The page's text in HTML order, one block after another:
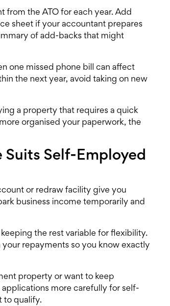
from the ATO for each year. Add
sheet if your accountant prepares
of add-backs that might
one missed phone bill can affect
the next year, avoid taking on new
a property that requires a quick
organised your paperwork, the
Suits Self-Employed
or redraw facility give you
business income temporarily and
the rest variable for flexibility.
repayments so you know exactly
property or want to keep
more carefully for self-
to qualify.